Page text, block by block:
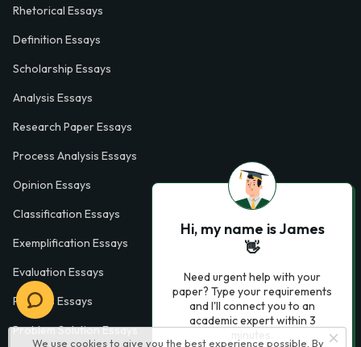
We use cookies to give you the best experience possible. By
Rhetorical Essays
Definition Essays
Scholarship Essays
Analysis Essays
Research Paper Essays
Process Analysis Essays
Opinion Essays
Classification Essays
Exemplification Essays
Evaluation Essays
Process Essays
Problem Solution Essays
Hi, my name is James
👋
Need urgent help with your
paper? Type your requirements
and I'll connect you to an
academic expert within 3